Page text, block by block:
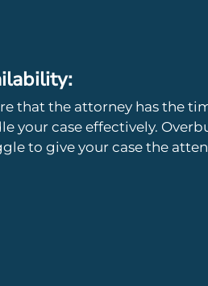
that the attorney has the
your case effectively.
to give your case the